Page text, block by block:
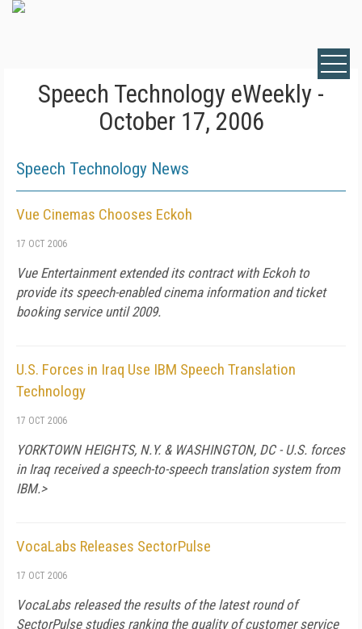
Speech Technology eWeekly -
October 17, 2006
Speech Technology News
Vue Cinemas Chooses Eckoh
17 OCT 2006
Vue Entertainment extended its contract with Eckoh to
provide its speech-enabled cinema information and ticket
booking service until 2009.
U.S. Forces in Iraq Use IBM Speech Translation
Technology
17 OCT 2006
YORKTOWN HEIGHTS, N.Y. & WASHINGTON, DC - U.S. forces
in Iraq received a speech-to-speech translation system from
IBM.>
VocaLabs Releases SectorPulse
17 OCT 2006
VocaLabs released the results of the latest round of
SectorPulse studies ranking the quality of customer service